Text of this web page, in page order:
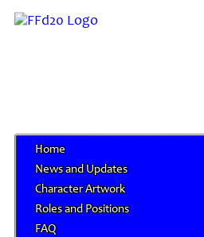
Home
News and Updates
Character Artwork
Roles and Positions
FAQ